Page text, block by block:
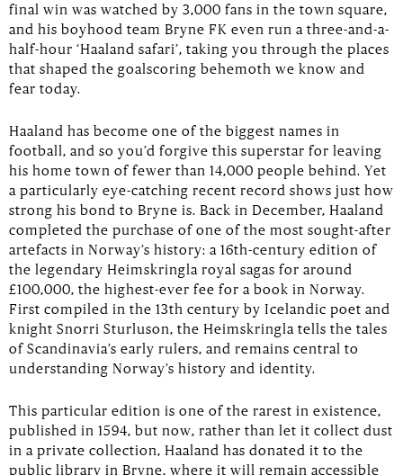
final win was watched by 3,000 fans in the town square,
and his boyhood team Bryne FK even run a three-and-a-
half-hour ‘Haaland safari’, taking you through the places
that shaped the goalscoring behemoth we know and
fear today.
Haaland has become one of the biggest names in
football, and so you’d forgive this superstar for leaving
his home town of fewer than 14,000 people behind. Yet
a particularly eye-catching recent record shows just how
strong his bond to Bryne is. Back in December, Haaland
completed the purchase of one of the most sought-after
artefacts in Norway’s history: a 16th-century edition of
the legendary Heimskringla royal sagas for around
£100,000, the highest-ever fee for a book in Norway.
First compiled in the 13th century by Icelandic poet and
knight Snorri Sturluson, the Heimskringla tells the tales
of Scandinavia’s early rulers, and remains central to
understanding Norway’s history and identity.
This particular edition is one of the rarest in existence,
published in 1594, but now, rather than let it collect dust
in a private collection, Haaland has donated it to the
public library in Bryne, where it will remain accessible